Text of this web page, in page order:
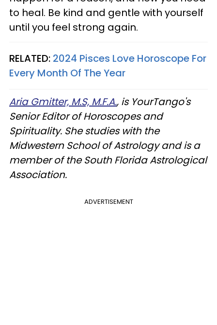
to heal. Be kind and gentle with yourself
until you feel strong again.
RELATED: 2024 Pisces Love Horoscope For
Every Month Of The Year
Aria Gmitter, M.S, M.F.A., is YourTango's
Senior Editor of Horoscopes and
Spirituality. She studies with the
Midwestern School of Astrology and is a
member of the South Florida Astrological
Association.
ADVERTISEMENT